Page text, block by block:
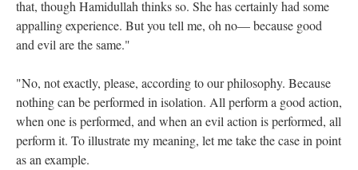
that, though Hamidullah thinks so. She has certainly had some
appalling experience. But you tell me, oh no— because good
and evil are the same."
"No, not exactly, please, according to our philosophy. Because
nothing can be performed in isolation. All perform a good action,
when one is performed, and when an evil action is performed, all
perform it. To illustrate my meaning, let me take the case in point
as an example.